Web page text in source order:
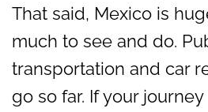
That said, Mexico is
much to see and do.
transportation and car
go so far. If your